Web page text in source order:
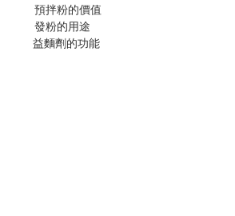
預拌粉的價值
發粉的用途
益麵劑的功能